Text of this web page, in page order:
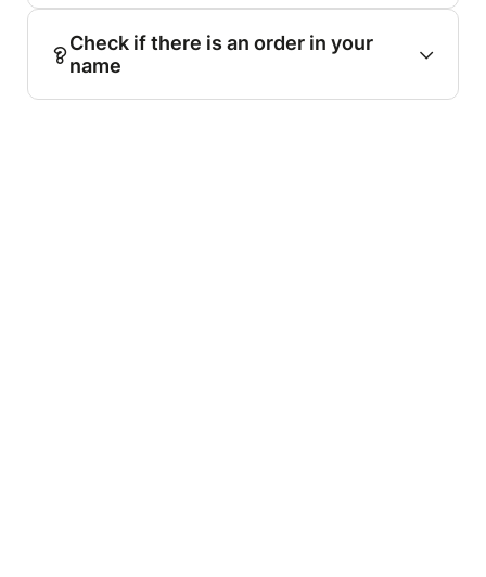
Check if there is an order in your
name